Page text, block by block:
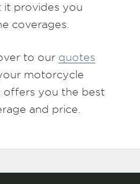
it provides you
coverages.
to our quotes
motorcycle
offers you the best
and price.